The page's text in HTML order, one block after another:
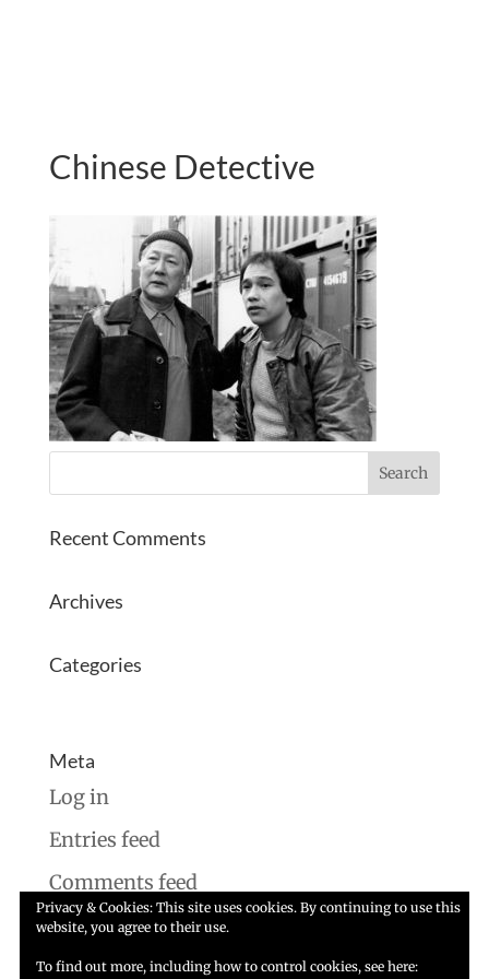
Chinese Detective
Recent Comments
Archives
Categories
Meta
Log in
Entries feed
Comments feed
WordPress.org
Privacy & Cookies: This site uses cookies. By continuing to use this
website, you agree to their use.
To find out more, including how to control cookies, see here: